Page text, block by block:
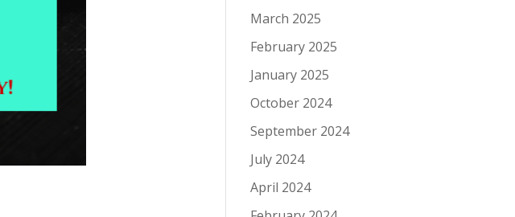
March 2025
February 2025
January 2025
October 2024
September 2024
July 2024
April 2024